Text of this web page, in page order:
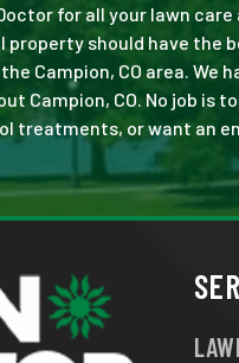
for all your lawn
should have the
Campion, CO area. We
Campion, CO. No job is
treatments, or want an